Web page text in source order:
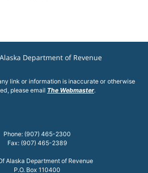
Department of Revenue
link or information is inaccurate or otherwise
please email The Webmaster.
Phone: (907) 465-2300
Fax: (907) 465-2389
Alaska Department of Revenue
P.O. Box 110400